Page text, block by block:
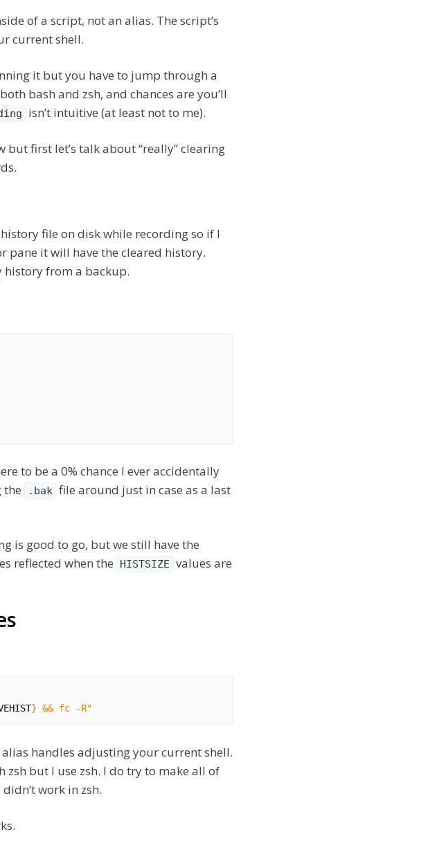
of a script, not an alias. The script’s
current shell.
it but you have to jump through a
bash and zsh, and chances are you’ll
isn’t intuitive (at least not to me).
but first let’s talk about “really” clearing
file on disk while recording so if I
pane it will have the cleared history.
history from a backup.
to be a 0% chance I ever accidentally
the
.bak file around just in case as a last
is good to go, but we still have the
reflected when the
HISTSIZE values are
} && fc -R"
handles adjusting your current shell.
zsh but I use zsh. I do try to make all of
didn’t work in zsh.